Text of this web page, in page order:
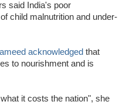
said India's poor
child malnutrition and under-
acknowledged that
to nourishment and is
it costs the nation", she